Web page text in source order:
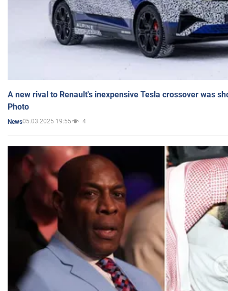
A new rival to Renault's inexpensive Tesla crossover was
Photo
News05.03.2025 19:55 4